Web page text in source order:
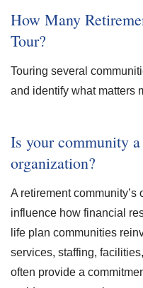
How Many
Tour?
Touring several
and identify what matters
Is your community
organization?
A retirement
influence how financial
life plan communities
services, staffing,
often provide a